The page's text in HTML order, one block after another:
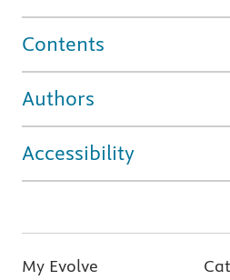
Contents
Authors
Accessibility
My Evolve